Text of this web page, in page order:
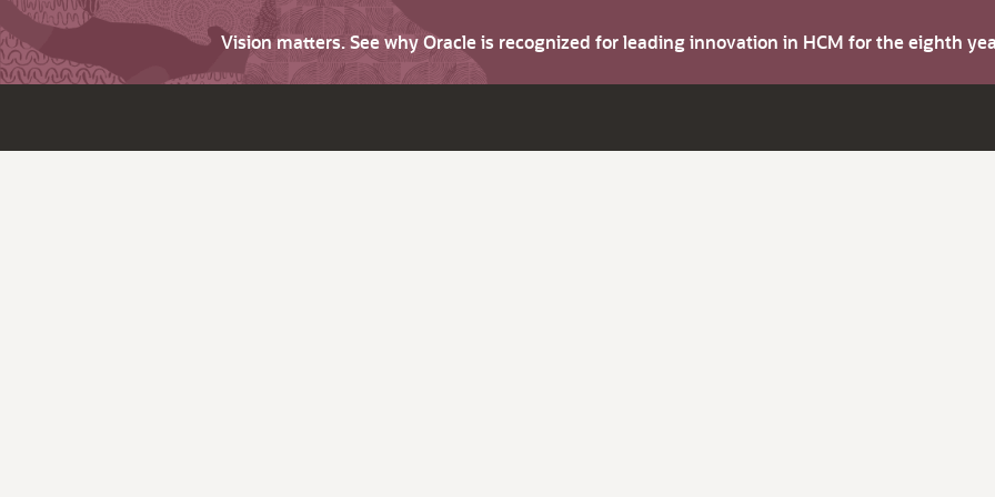
Vision matters. See why Oracle is recognized for leading innovation in HCM for the eighth